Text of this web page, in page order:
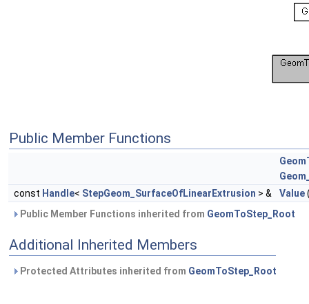
Public Member Functions
const Handle< StepGeom_SurfaceOfLinearExtrusion > & Value
Public Member Functions inherited from GeomToStep_Root
Additional Inherited Members
Protected Attributes inherited from GeomToStep_Root